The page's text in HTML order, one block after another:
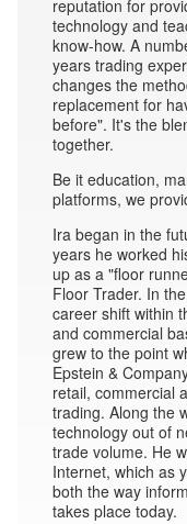
reputation for
technology and
know-how. A
years trading
changes the
replacement for
before". It's the
together.
Be it education,
platforms, we
Ira began in the
years he worked
up as a "floor
Floor Trader. In
career shift within
and commercial
grew to the point
Epstein &
retail, commercial
trading. Along the
technology out of
trade volume. He
Internet, which as
both the way
takes place today.